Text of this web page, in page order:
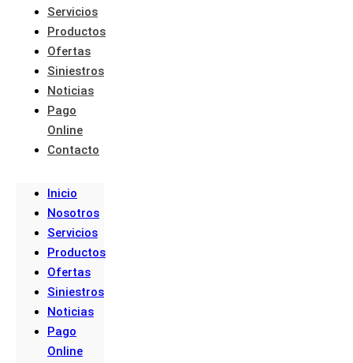
Servicios
Productos
Ofertas
Siniestros
Noticias
Pago
Online
Contacto
Inicio
Nosotros
Servicios
Productos
Ofertas
Siniestros
Noticias
Pago
Online